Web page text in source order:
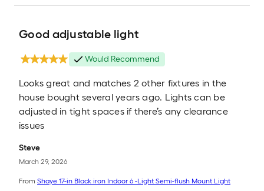
Good adjustable light
Would Recommend
Looks great and matches 2 other fixtures in the
house bought several years ago. Lights can be
adjusted in tight spaces if there’s any clearance
issues
Steve
March 29, 2026
From Shaye 17-in Black iron Indoor 6 -Light Semi-flush Mount Light